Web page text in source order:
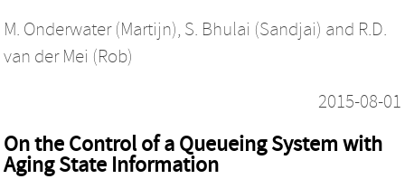
M. Onderwater (Martijn), S. Bhulai (Sandjai) and R.D.
van der Mei (Rob)
2015-08-01
On the Control of a Queueing System with
Aging State Information